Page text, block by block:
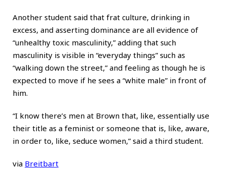
Another student said that frat culture, drinking in
excess, and asserting dominance are all evidence of
“unhealthy toxic masculinity,” adding that such
masculinity is visible in “everyday things” such as
“walking down the street,” and feeling as though he is
expected to move if he sees a “white male” in front of
him.
“I know there’s men at Brown that, like, essentially use
their title as a feminist or someone that is, like, aware,
in order to, like, seduce women,” said a third student.
via Breitbart